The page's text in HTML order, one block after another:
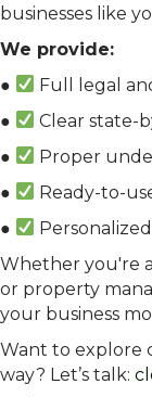
businesses like
We provide:
●
Full legal
●
Clear state-
●
Proper
●
Ready-to-
●
Whether you're
or property
your business
Want to explore
way? Let’s talk: